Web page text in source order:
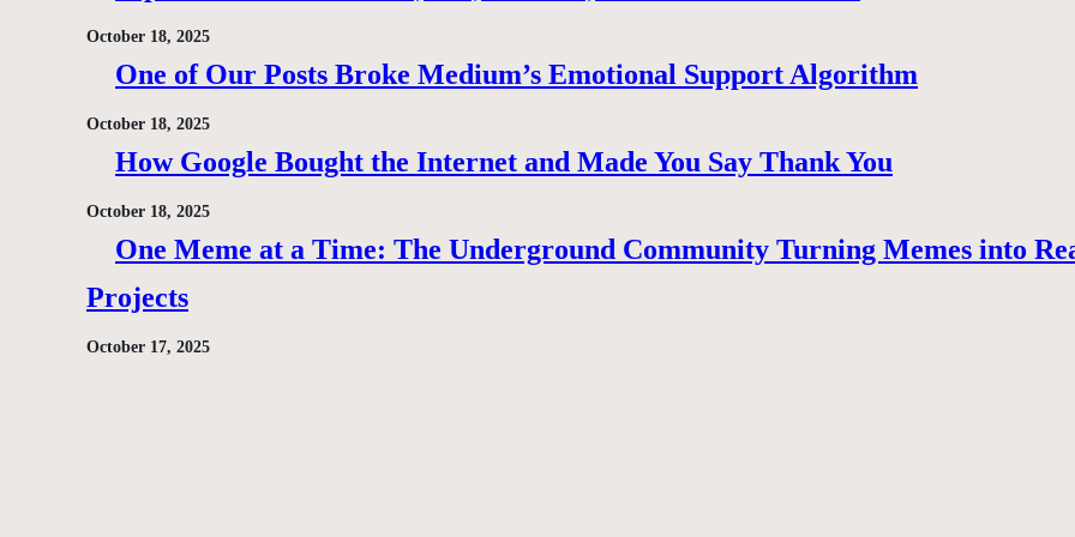
October 18, 2025
One of Our Posts Broke Medium’s Emotional Support Algorithm
October 18, 2025
How Google Bought the Internet and Made You Say Thank You
October 18, 2025
One Meme at a Time: The Underground Community Turning Memes into
Projects
October 17, 2025